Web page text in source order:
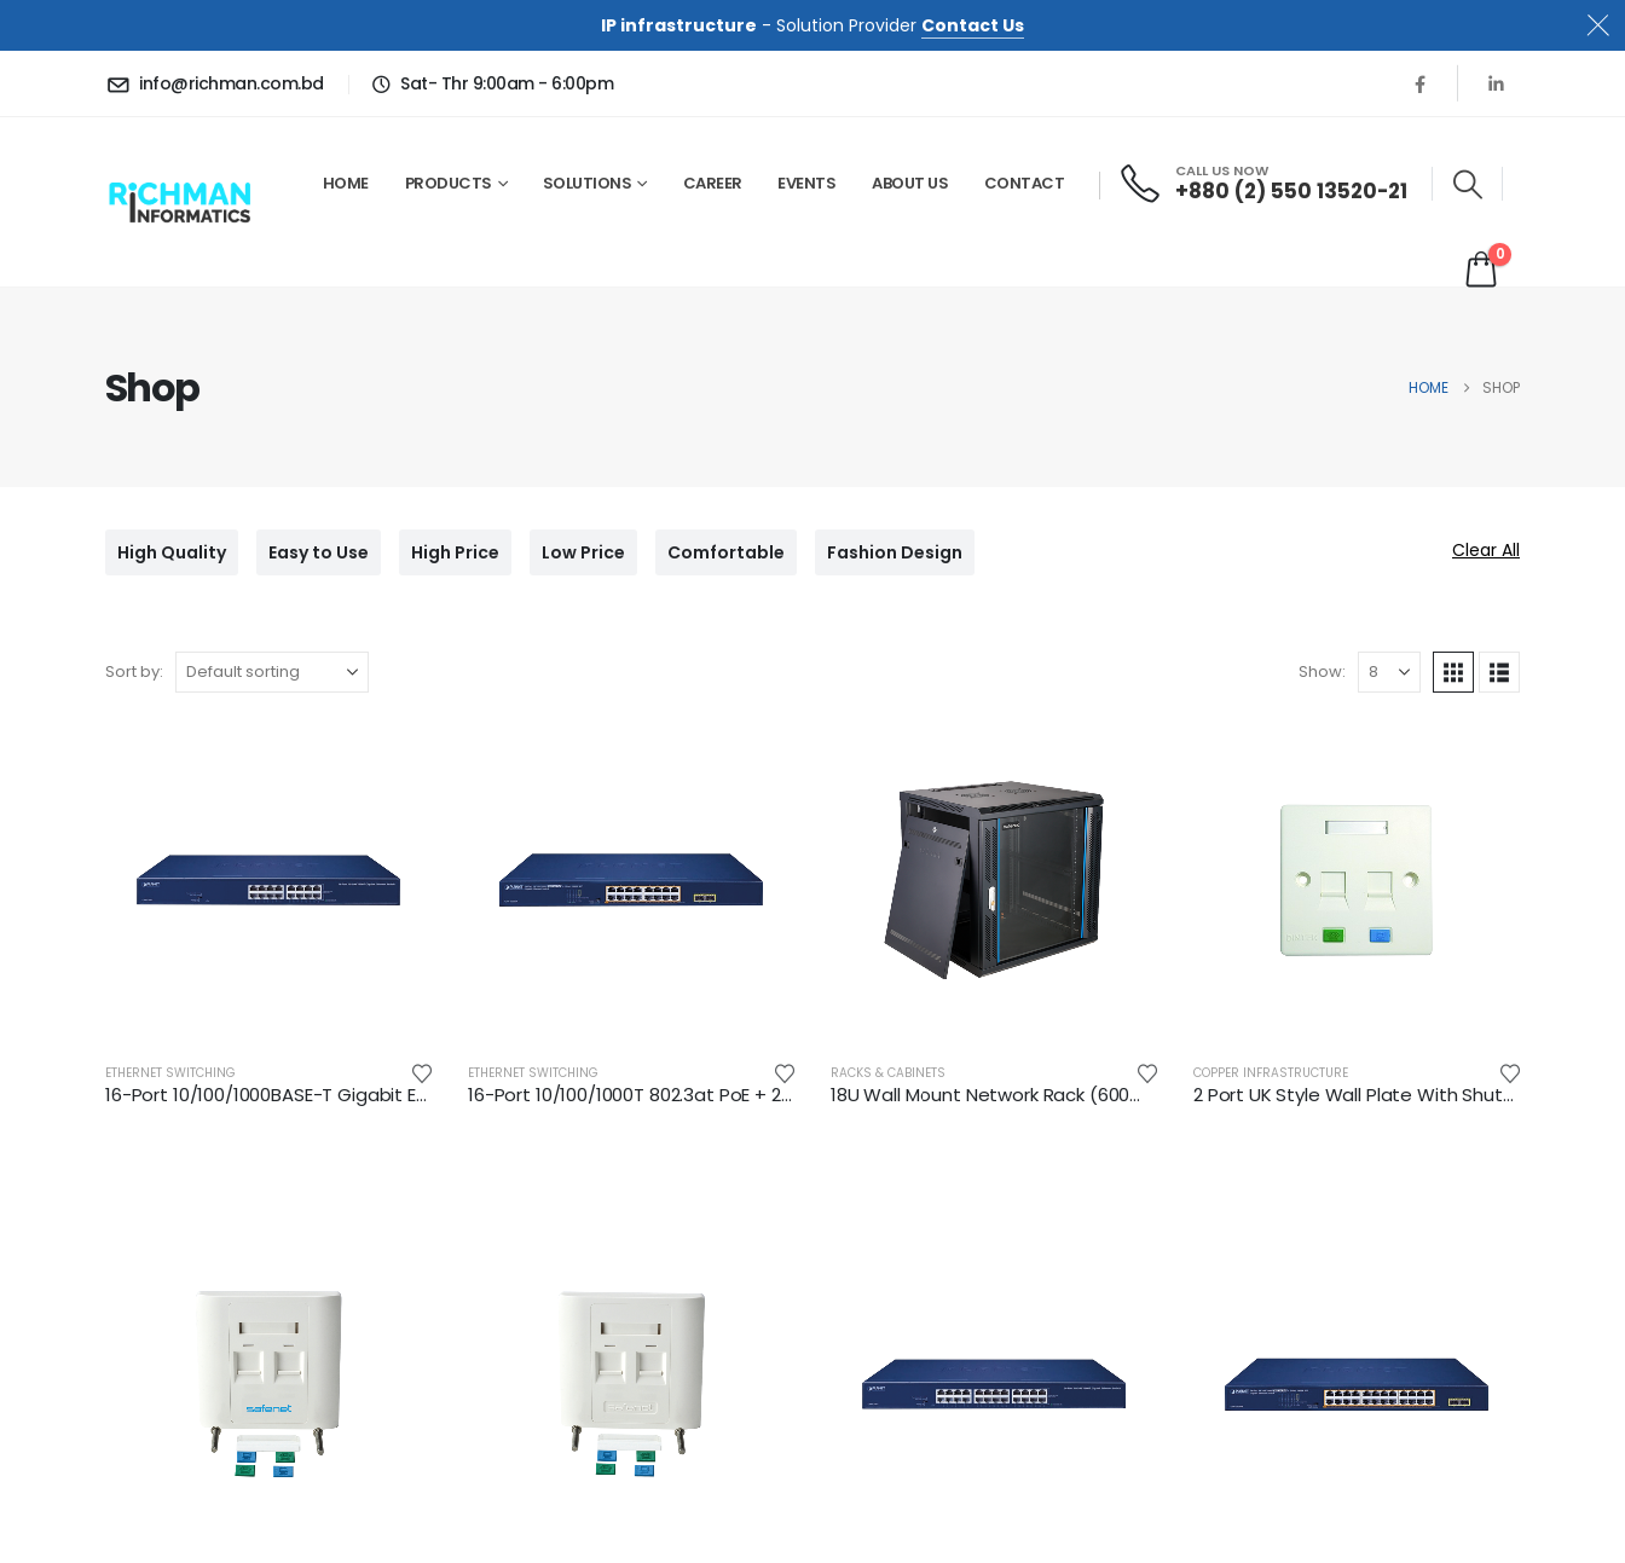
IP infrastructure - Solution Provider Contact Us
info@richman.com.bd Sat- Thr 9:00am - 6:00pm
HOME PRODUCTS SOLUTIONS CAREER EVENTS ABOUT US CONTACT
CALL US NOW
+880 (2) 550 13520-21
0
Shop HOME SHOP
High Quality Easy to Use High Price Low Price Comfortable Fashion Design Clear All
Sort by: Show:
ETHERNET SWITCHING
16-Port 10/100/1000BASE-T Gigabit Ethernet Switch
ETHERNET SWITCHING
16-Port 10/100/1000T 802.3at PoE + 2-Port 1000X SFP Gigabit Ethernet Switch
RACKS & CABINETS
18U Wall Mount Network Rack (600mm depth)
COPPER INFRASTRUCTURE
2 Port UK Style Wall Plate With Shutter